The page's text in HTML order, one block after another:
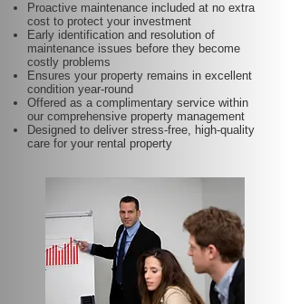
Proactive maintenance included at no extra
cost to protect your investment
Early identification and resolution of
maintenance issues before they become
costly problems
Ensures your property remains in excellent
condition year-round
Offered as a complimentary service within
our comprehensive property management
Designed to deliver stress-free, high-quality
care for your rental property